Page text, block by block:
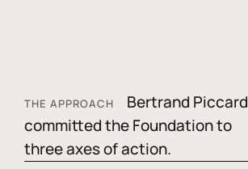
THE APPROACH
Bertrand Piccard
committed the Foundation to
three axes of action.